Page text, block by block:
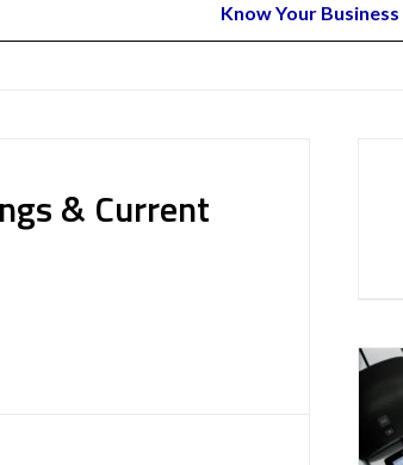
Know Your Business
& Current